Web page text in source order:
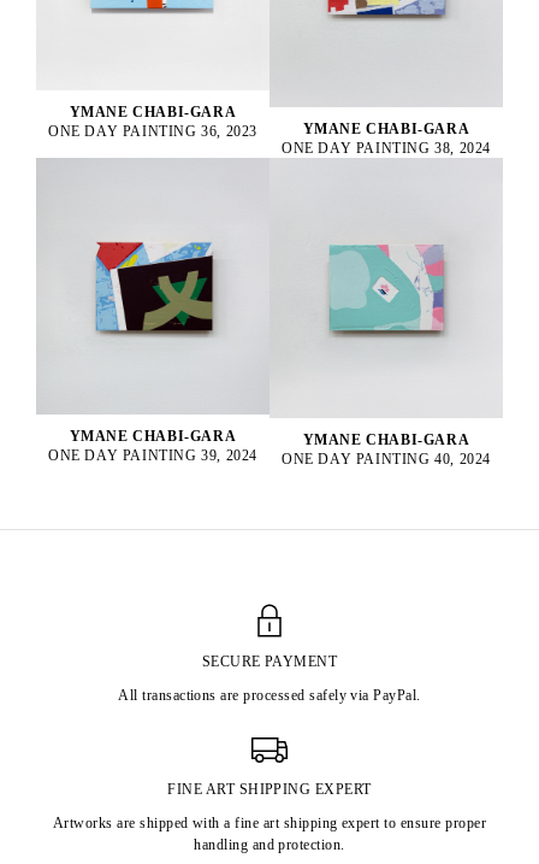
YMANE CHABI-GARA
ONE DAY PAINTING 36, 2023
YMANE CHABI-GARA
ONE DAY PAINTING 38, 2024
YMANE CHABI-GARA
ONE DAY PAINTING 39, 2024
YMANE CHABI-GARA
ONE DAY PAINTING 40, 2024
SECURE PAYMENT
All transactions are processed safely via PayPal.
FINE ART SHIPPING EXPERT
Artworks are shipped with a fine art shipping expert to ensure proper
handling and protection.